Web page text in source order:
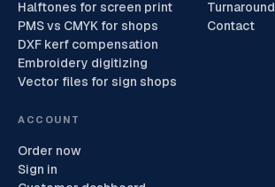
Halftones for screen print
PMS vs CMYK for shops
DXF kerf compensation
Embroidery digitizing
Vector files for sign shops
Turnaround
Contact
ACCOUNT
Order now
Sign in